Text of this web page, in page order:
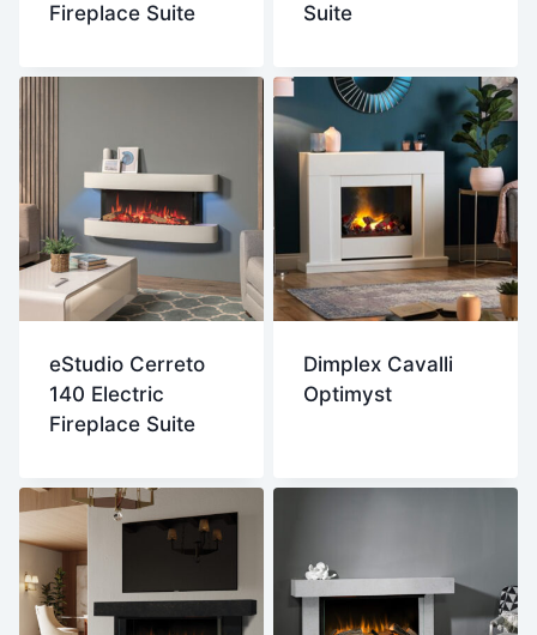
Fireplace Suite
Suite
eStudio Cerreto
140 Electric
Fireplace Suite
Dimplex Cavalli
Optimyst